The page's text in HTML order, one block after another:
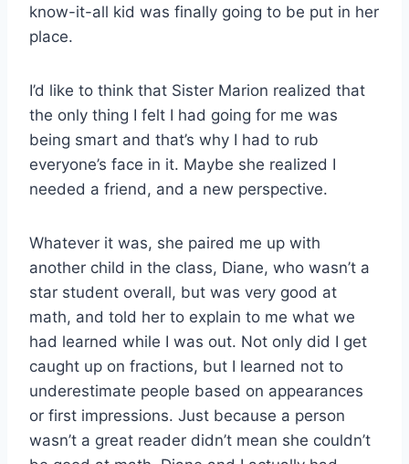
know-it-all kid was finally going to be put in her
place.
I’d like to think that Sister Marion realized that
the only thing I felt I had going for me was
being smart and that’s why I had to rub
everyone’s face in it. Maybe she realized I
needed a friend, and a new perspective.
Whatever it was, she paired me up with
another child in the class, Diane, who wasn’t a
star student overall, but was very good at
math, and told her to explain to me what we
had learned while I was out. Not only did I get
caught up on fractions, but I learned not to
underestimate people based on appearances
or first impressions. Just because a person
wasn’t a great reader didn’t mean she couldn’t